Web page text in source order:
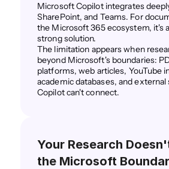
Microsoft Copilot integrates
SharePoint, and Teams. For
the Microsoft 365 ecosystem, it's
strong solution.
The limitation appears when
beyond Microsoft's boundaries:
platforms, web articles, YouTube
academic databases, and
Copilot can't connect.
Your Research
the Microsoft